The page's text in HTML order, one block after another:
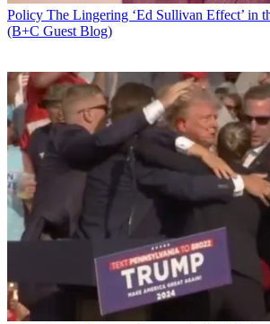
Policy The Lingering ‘Ed Sullivan Effect’ in
(B+C Guest Blog)